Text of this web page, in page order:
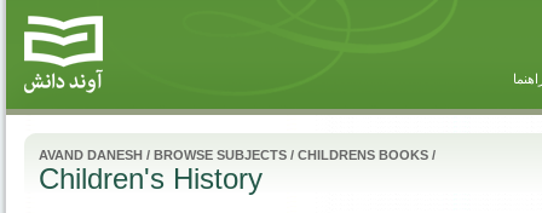
AVAND DANESH / BROWSE SUBJECTS / CHILDRENS BOOKS /
Children's History